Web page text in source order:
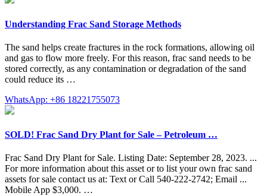
Understanding Frac Sand Storage Methods
The sand helps create fractures in the rock formations, allowing oil
and gas to flow more freely. For this reason, frac sand needs to be
stored correctly, as any contamination or degradation of the sand
could reduce its …
WhatsApp: +86 18221755073
SOLD! Frac Sand Dry Plant for Sale – Petroleum …
Frac Sand Dry Plant for Sale. Listing Date: September 28, 2023. ...
For more information about this asset or to list your own frac sand
assets for sale contact us at: Text or Call 540-222-2742; Email ...
Mobile App $3,000. …